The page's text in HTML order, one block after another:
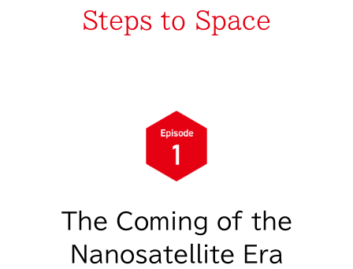
Steps to Space
The Coming of the
Nanosatellite Era